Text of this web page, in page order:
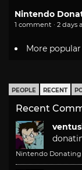
Nintendo
1 comment · 2 days
More
PEOPLE RECENT
Recent
Nintendo